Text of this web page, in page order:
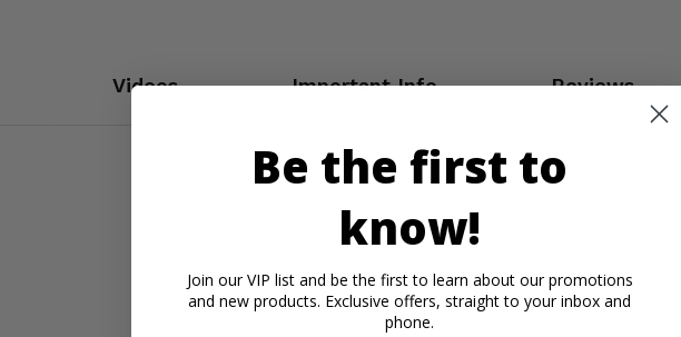
Videos Important Info Reviews
Be the first to
know!
Join our VIP list and be the first to learn about our promotions
and new products. Exclusive offers, straight to your inbox and
phone.